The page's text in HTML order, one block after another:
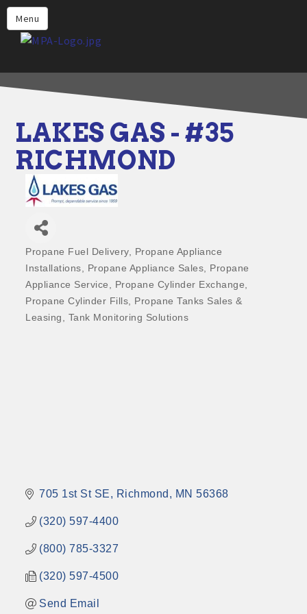
Menu
Home
Why Choose Propane
Propane Appliances for Your
Propane Engine Fuel
Safety
Incentives
Events
Jobs
Members
Contact Us
LAKES GAS - #35
RICHMOND
Categories
Propane Fuel Delivery
Propane Appliance
Installations
Propane Appliance Sales
Propane
Appliance Service
Propane Cylinder Exchange
Propane Cylinder Fills
Propane Tanks Sales &
Leasing
Tank Monitoring Solutions
705 1st St SE Richmond MN 56368
(320) 597-4400
(800) 785-3327
(320) 597-4500
Send Email